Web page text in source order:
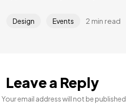
Design Events 2 min read
Leave a Reply
Your email address will not be published.